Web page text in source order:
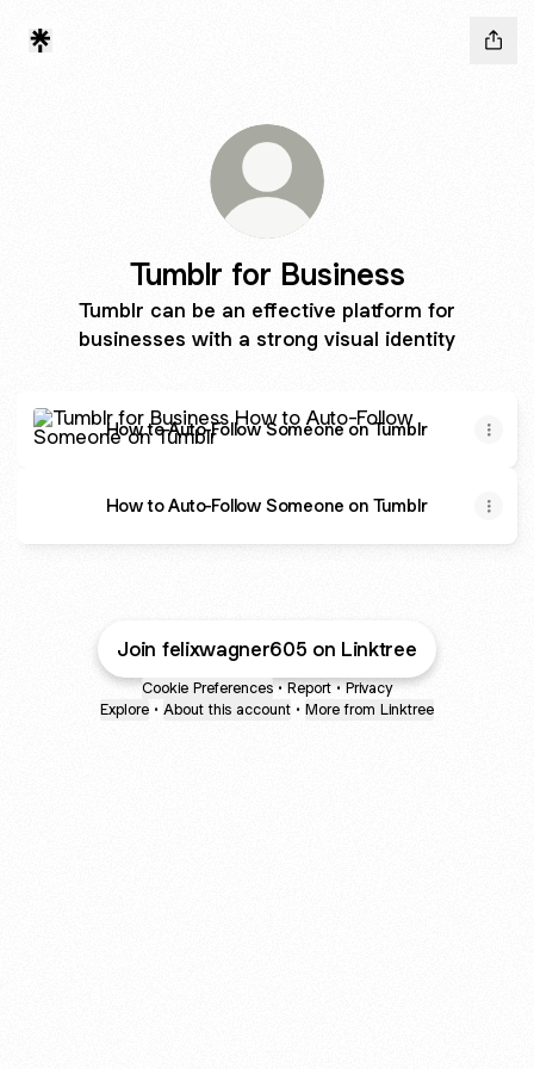
Tumblr for Business
Tumblr can be an effective platform for
businesses with a strong visual identity
How to Auto-Follow Someone on Tumblr
How to Auto-Follow Someone on Tumblr
Join felixwagner605 on Linktree
Cookie Preferences • Report • Privacy
Explore • About this account • More from Linktree